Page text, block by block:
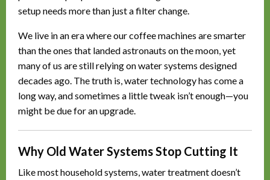
setup needs more than just a filter change.
We live in an era where our coffee machines are smarter
than the ones that landed astronauts on the moon, yet
many of us are still relying on water systems designed
decades ago. The truth is, water technology has come a
long way, and sometimes a little tweak isn’t enough—you
might be due for an upgrade.
Why Old Water Systems Stop Cutting It
Like most household systems, water treatment doesn’t